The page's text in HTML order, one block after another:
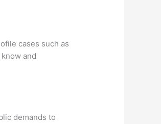
cases such as
and
demands to